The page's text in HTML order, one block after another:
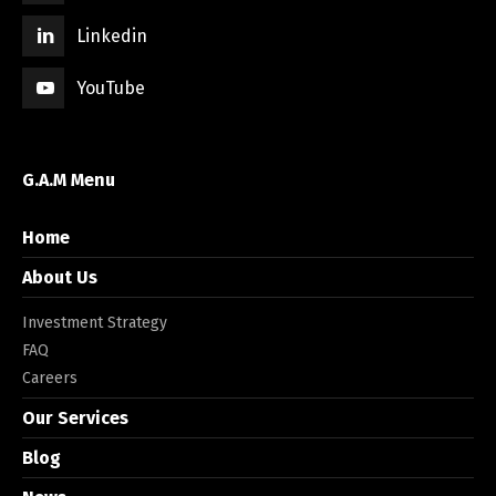
Linkedin
YouTube
G.A.M Menu
Home
About Us
Investment Strategy
FAQ
Careers
Our Services
Blog